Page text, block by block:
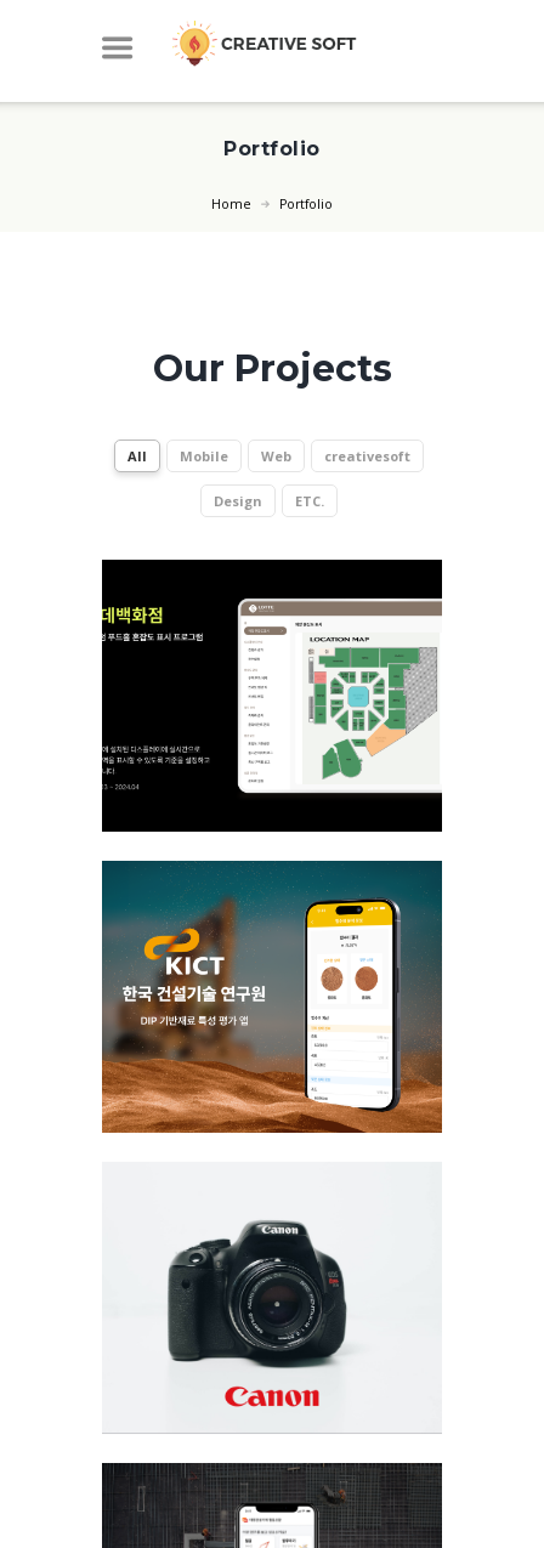
Portfolio
Home Portfolio
Our Projects
All Mobile Web creativesoft
Design ETC.